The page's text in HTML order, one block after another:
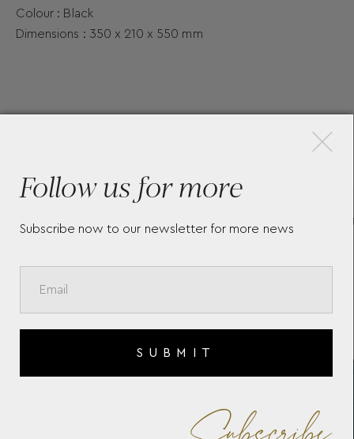
Colour : Black
Dimensions : 350 x 210 x 550 mm
MEISTERSTÜCK SELECTION
SOFT MINI WALLET 4CC
Follow us for more
Subscribe now to our newsletter for more news
SUBMIT
×